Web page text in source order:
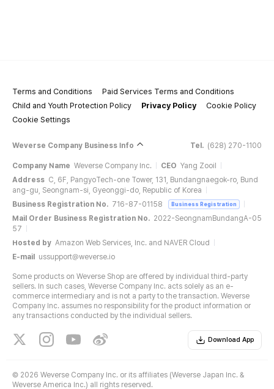
Terms and Conditions
Paid Services Terms and Conditions
Child and Youth Protection Policy
Privacy Policy
Cookie Policy
Cookie Settings
Weverse Company Business Info Tel. (628) 270-1100
Company Name Weverse Company Inc. CEO Yang Zooil
Address C, 6F, PangyoTech-one Tower, 131, Bundangnaegok-ro, Bund
ang-gu, Seongnam-si, Gyeonggi-do, Republic of Korea
Business Registration No. 716-87-01158 Business Registration
Mail Order Business Registration No. 2022-SeongnamBundangA-05
57
Hosted by Amazon Web Services, Inc. and NAVER Cloud
E-mail
ussupport@weverse.io
Some products on Weverse Shop are offered by individual third-party
sellers. In such cases, Weverse Company Inc. acts solely as an e-
commerce intermediary and is not a party to the transaction. Weverse
Company Inc. assumes no responsibility for the product information or
any transactions conducted by the individual sellers.
Download App
© 2026 Weverse Company Inc. or its affiliates (Weverse Japan Inc. &
Weverse America Inc.) all rights reserved.